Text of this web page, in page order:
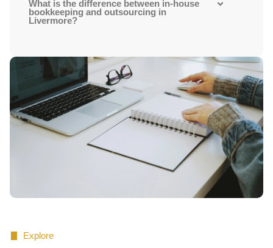
What is the difference between in-house
bookkeeping and outsourcing in
Livermore?
Explore